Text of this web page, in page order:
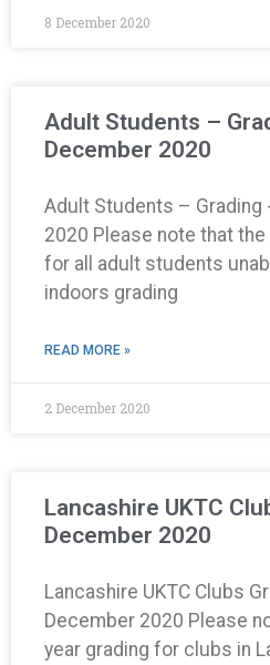
8 December 2020
Adult Students –
December 2020
Adult Students – Grading
2020 Please note that
for all adult students
indoors grading
READ MORE »
2 December 2020
Lancashire UKTC
December 2020
Lancashire UKTC Clubs
December 2020 Please
year grading for clubs in